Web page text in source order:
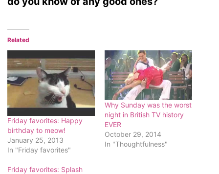
Related
Friday favorites: Happy
birthday to meow!
January 25, 2013
In "Friday favorites"
Why Sunday was the worst
night in British TV history
EVER
October 29, 2014
In "Thoughtfulness"
Friday favorites: Splash